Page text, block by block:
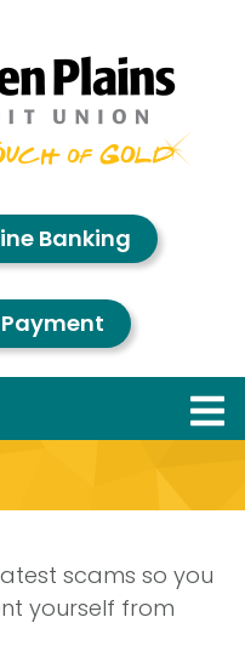
Banking
scams so you
yourself from